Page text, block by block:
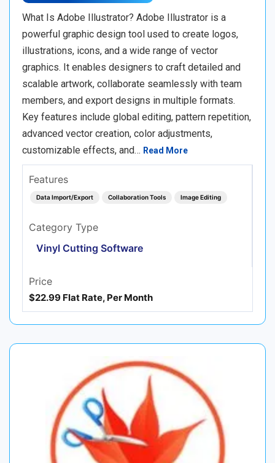
What Is Adobe Illustrator? Adobe Illustrator is a
powerful graphic design tool used to create logos,
illustrations, icons, and a wide range of vector
graphics. It enables designers to craft detailed and
scalable artwork, collaborate seamlessly with team
members, and export designs in multiple formats.
Key features include global editing, pattern repetition,
advanced vector creation, color adjustments,
customizable effects, and… Read More
Features
Data Import/Export Collaboration Tools Image Editing
Category Type
Vinyl Cutting Software
Price
$22.99 Flat Rate, Per Month